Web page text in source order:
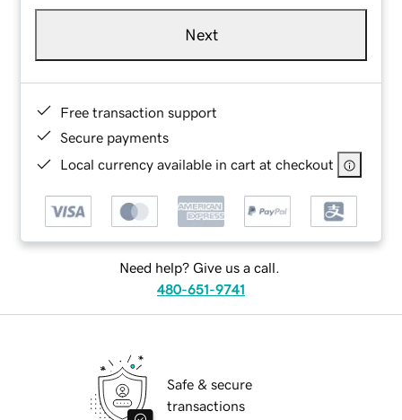
Next
Free transaction support
Secure payments
Local currency available in cart at checkout
Need help? Give us a call.
480-651-9741
Safe & secure
transactions